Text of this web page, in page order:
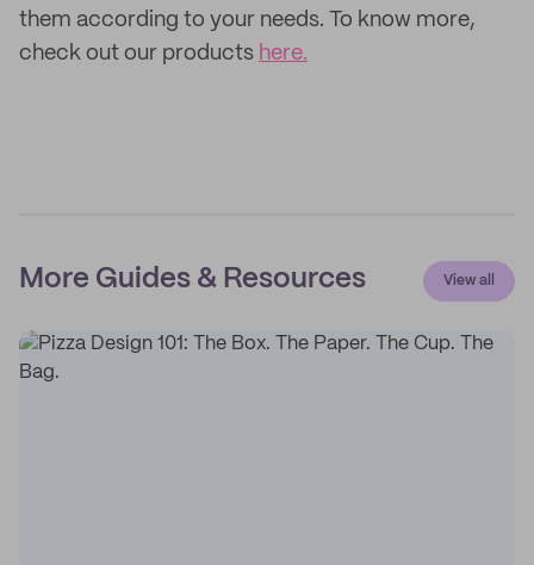
them according to your needs. To know more,
check out our products here.
More Guides & Resources View all